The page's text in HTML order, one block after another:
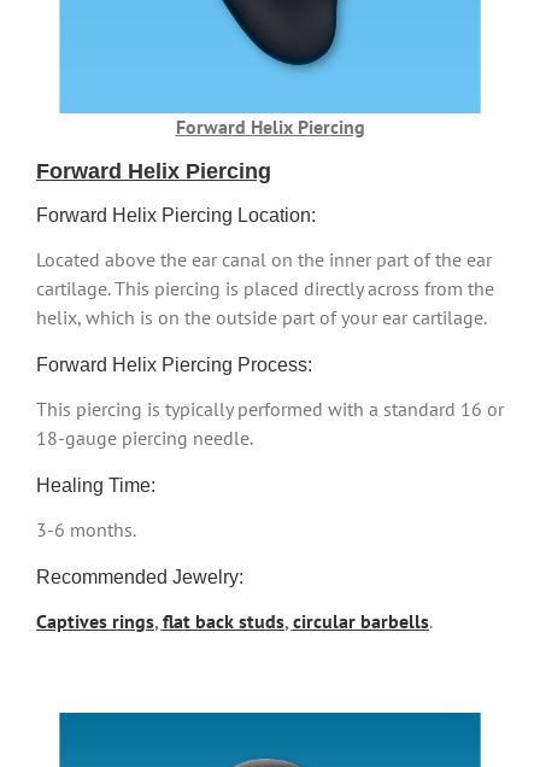
Forward Helix Piercing
Forward Helix Piercing
Forward Helix Piercing Location:
Located above the ear canal on the inner part of the ear
cartilage. This piercing is placed directly across from the
helix, which is on the outside part of your ear cartilage.
Forward Helix Piercing Process:
This piercing is typically performed with a standard 16 or
18-gauge piercing needle.
Healing Time:
3-6 months.
Recommended Jewelry:
Captives rings,flat back studs,circular barbells.